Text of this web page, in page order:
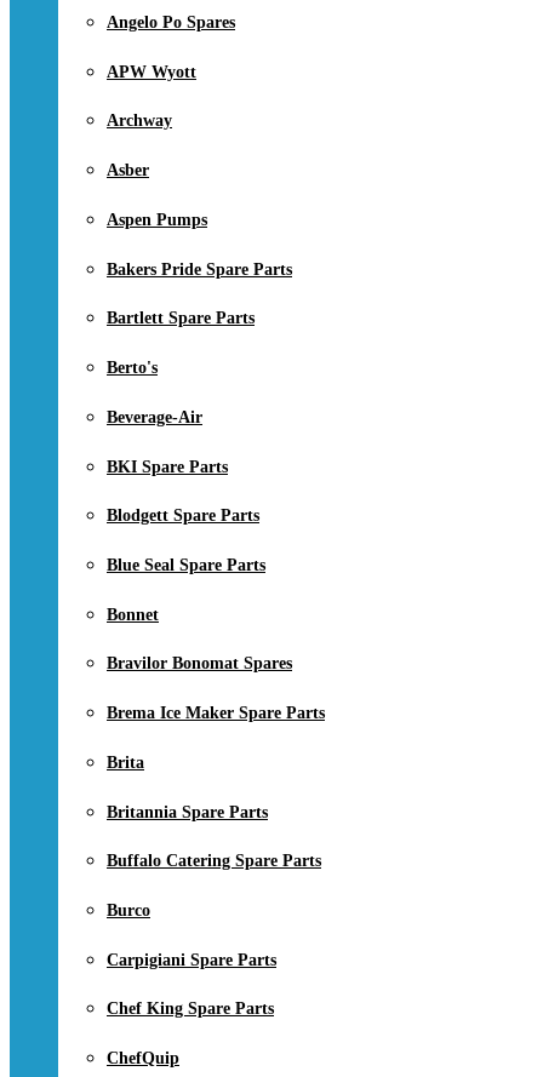
Angelo Po Spares
APW Wyott
Archway
Asber
Aspen Pumps
Bakers Pride Spare Parts
Bartlett Spare Parts
Berto's
Beverage-Air
BKI Spare Parts
Blodgett Spare Parts
Blue Seal Spare Parts
Bonnet
Bravilor Bonomat Spares
Brema Ice Maker Spare Parts
Brita
Britannia Spare Parts
Buffalo Catering Spare Parts
Burco
Carpigiani Spare Parts
Chef King Spare Parts
ChefQuip